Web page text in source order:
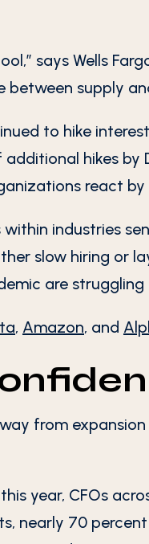
says Wells
supply
to hike
hikes
react
industries
slow hiring or
are
, Amazon, and
from
year, CFOs
nearly 70